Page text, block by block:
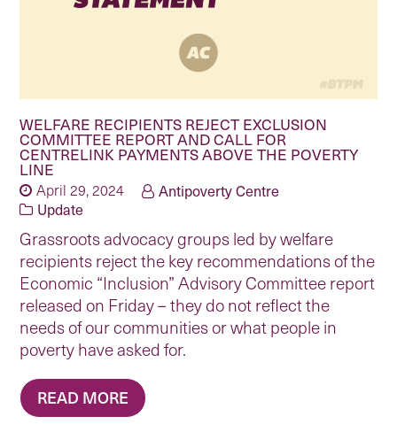
WELFARE RECIPIENTS REJECT EXCLUSION
COMMITTEE REPORT AND CALL FOR
CENTRELINK PAYMENTS ABOVE THE POVERTY
LINE
April 29, 2024
Antipoverty Centre
Update
Grassroots advocacy groups led by welfare
recipients reject the key recommendations of the
Economic “Inclusion” Advisory Committee report
released on Friday – they do not reflect the
needs of our communities or what people in
poverty have asked for.
READ MORE